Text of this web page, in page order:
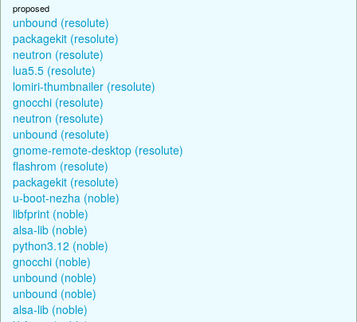
proposed
unbound (resolute)
packagekit (resolute)
neutron (resolute)
lua5.5 (resolute)
lomiri-thumbnailer (resolute)
gnocchi (resolute)
neutron (resolute)
unbound (resolute)
gnome-remote-desktop (resolute)
flashrom (resolute)
packagekit (resolute)
u-boot-nezha (noble)
libfprint (noble)
alsa-lib (noble)
python3.12 (noble)
gnocchi (noble)
unbound (noble)
unbound (noble)
alsa-lib (noble)